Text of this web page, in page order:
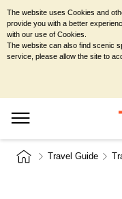
Travel Guide
The website uses Cookies and
provide you with a better
with our use of Cookies.
The website can also find scenic
service, please allow the site to